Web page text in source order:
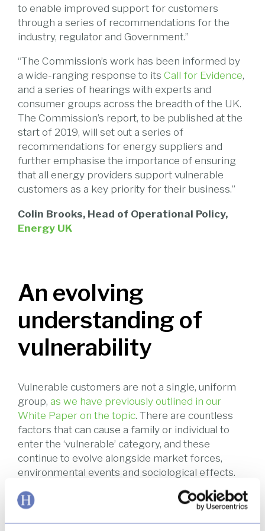
to enable improved support for customers
through a series of recommendations for the
industry, regulator and Government.”
“The Commission’s work has been informed by
a wide-ranging response to its Call for Evidence,
and a series of hearings with experts and
consumer groups across the breadth of the UK.
The Commission’s report, to be published at the
start of 2019, will set out a series of
recommendations for energy suppliers and
further emphasise the importance of ensuring
that all energy providers support vulnerable
customers as a key priority for their business.”
Colin Brooks, Head of Operational Policy,
Energy UK
An evolving
understanding of
vulnerability
Vulnerable customers are not a single, uniform
group, as we have previously outlined in our
White Paper on the topic. There are countless
factors that can cause a family or individual to
enter the ‘vulnerable’ category, and these
continue to evolve alongside market forces,
environmental events and sociological effects.
This past year has seen a general increase in
understanding about vulnerability. Media reports
have well and truly turned the public eye to